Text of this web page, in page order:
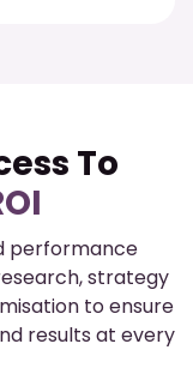
To
performance
strategy
to ensure
results at every